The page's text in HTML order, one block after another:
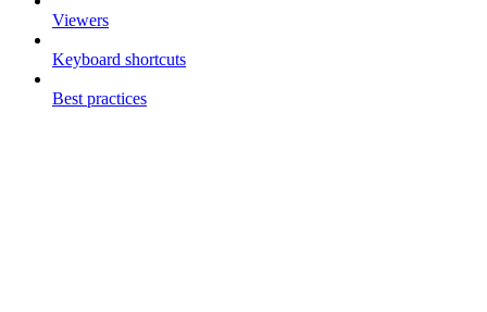
Viewers
Keyboard shortcuts
Best practices